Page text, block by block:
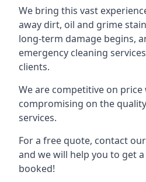
We bring this vast
away dirt, oil and grime
long-term damage begins,
emergency cleaning
clients.
We are competitive on
compromising on the
services.
For a free quote, contact
and we will help you to get
booked!